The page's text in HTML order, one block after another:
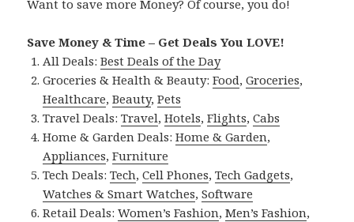
Want to save more Money? Of course, you do!
Save Money & Time – Get Deals You LOVE!
All Deals:Best Deals of the Day
Groceries & Health & Beauty:Food,Groceries,
Healthcare,Beauty,Pets
Travel Deals:Travel,Hotels,Flights,Cabs
Home & Garden Deals:Home & Garden,
Appliances,Furniture
Tech Deals:Tech,Cell Phones,Tech Gadgets,
Watches & Smart Watches,Software
Retail Deals:Women’s Fashion,Men’s Fashion,